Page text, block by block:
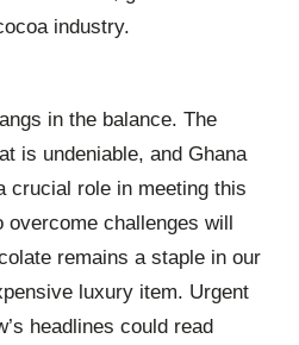
industry.
in the balance. The
is undeniable, and Ghana
crucial role in meeting this
overcome challenges will
remains a staple in our
luxury item. Urgent
headlines could read